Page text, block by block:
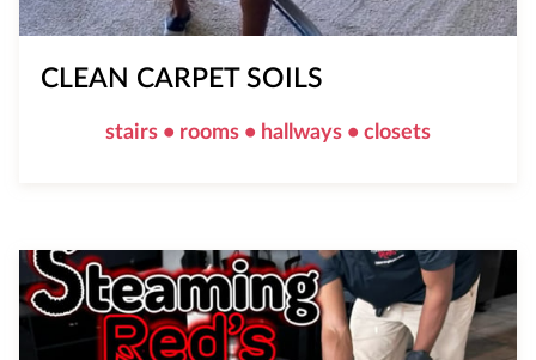
CLEAN CARPET SOILS
stairs • rooms • hallways • closets